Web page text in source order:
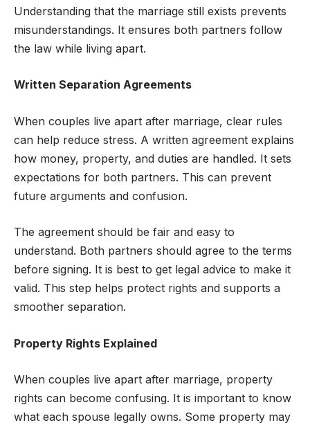
Understanding that the marriage still exists prevents
misunderstandings. It ensures both partners follow
the law while living apart.
Written Separation Agreements
When couples live apart after marriage, clear rules
can help reduce stress. A written agreement explains
how money, property, and duties are handled. It sets
expectations for both partners. This can prevent
future arguments and confusion.
The agreement should be fair and easy to
understand. Both partners should agree to the terms
before signing. It is best to get legal advice to make it
valid. This step helps protect rights and supports a
smoother separation.
Property Rights Explained
When couples live apart after marriage, property
rights can become confusing. It is important to know
what each spouse legally owns. Some property may